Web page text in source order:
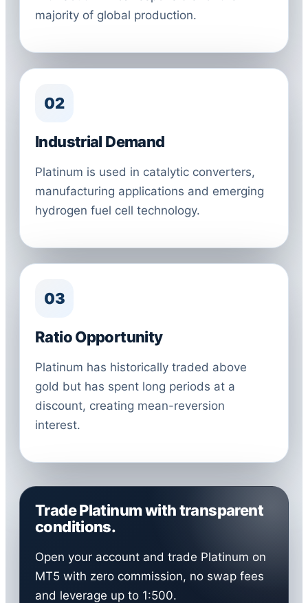
majority of global production.
02
Industrial Demand
Platinum is used in catalytic converters,
manufacturing applications and emerging
hydrogen fuel cell technology.
03
Ratio Opportunity
Platinum has historically traded above
gold but has spent long periods at a
discount, creating mean-reversion
interest.
Trade Platinum with transparent
conditions.
Open your account and trade Platinum on
MT5 with zero commission, no swap fees
and leverage up to 1:500.